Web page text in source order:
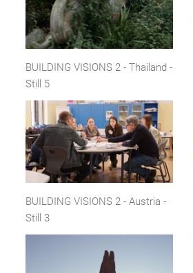
BUILDING VISIONS 2 - Thailand -
Still 5
BUILDING VISIONS 2 - Austria -
Still 3